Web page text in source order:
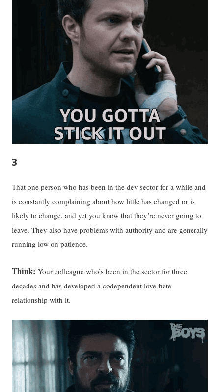
3
That one person who has been in the dev sector for a while and
is constantly complaining about how little has changed or is
likely to change, and yet you know that they’re never going to
leave. They also have problems with authority and are generally
running low on patience.
Think:Your colleague who’s been in the sector for three
decades and has developed a codependent love-hate
relationship with it.